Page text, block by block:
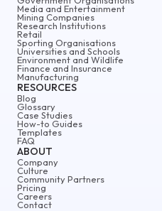
ABOUT
Company
Culture
Community Partners
Pricing
Careers
Contact
Media and Entertainment
Mining Companies
Research Institutions
Retail
Sporting Organisations
Universities and Schools
Environment and Wildlife
Finance and Insurance
Manufacturing
RESOURCES
Blog
Glossary
Case Studies
How-to Guides
Templates
FAQ